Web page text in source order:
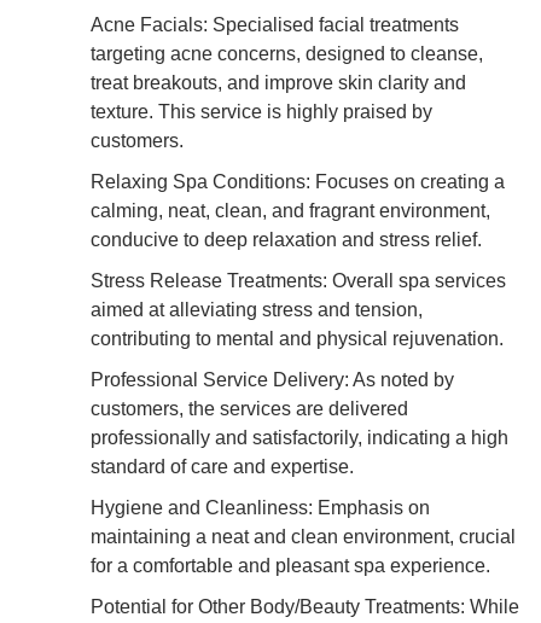
Acne Facials: Specialised facial treatments
targeting acne concerns, designed to cleanse,
treat breakouts, and improve skin clarity and
texture. This service is highly praised by
customers.
Relaxing Spa Conditions: Focuses on creating a
calming, neat, clean, and fragrant environment,
conducive to deep relaxation and stress relief.
Stress Release Treatments: Overall spa services
aimed at alleviating stress and tension,
contributing to mental and physical rejuvenation.
Professional Service Delivery: As noted by
customers, the services are delivered
professionally and satisfactorily, indicating a high
standard of care and expertise.
Hygiene and Cleanliness: Emphasis on
maintaining a neat and clean environment, crucial
for a comfortable and pleasant spa experience.
Potential for Other Body/Beauty Treatments: While